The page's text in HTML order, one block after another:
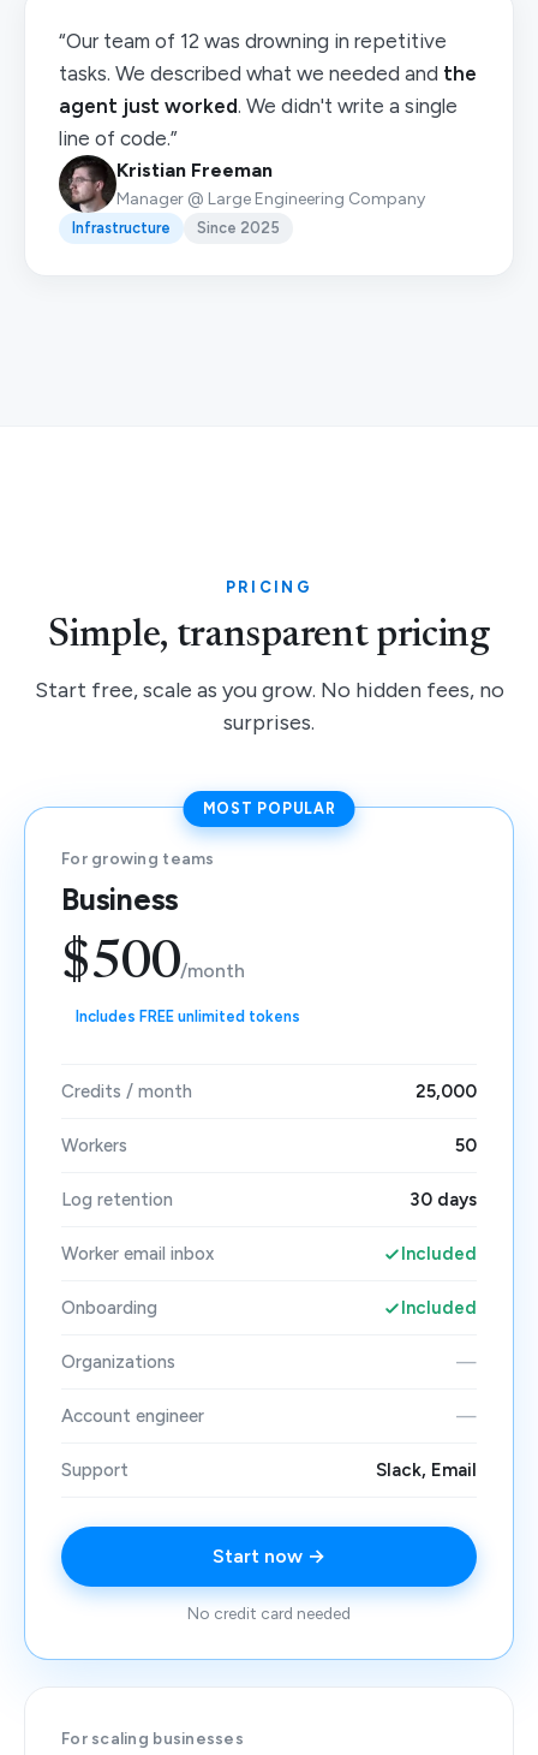
“Our team of 12 was drowning in repetitive
tasks. We described what we needed and the
agent just worked. We didn't write a single
line of code.”
Kristian Freeman
Manager @ Large Engineering Company
Infrastructure Since 2025
PRICING
Simple, transparent pricing
Start free, scale as you grow. No hidden fees, no
surprises.
MOST POPULAR
For growing teams
Business
$500/month
Includes FREE unlimited tokens
Credits / month 25,000
Workers 50
Log retention 30 days
Worker email inbox Included
Onboarding Included
Organizations —
Account engineer —
Support Slack, Email
Start now →
No credit card needed
For scaling businesses